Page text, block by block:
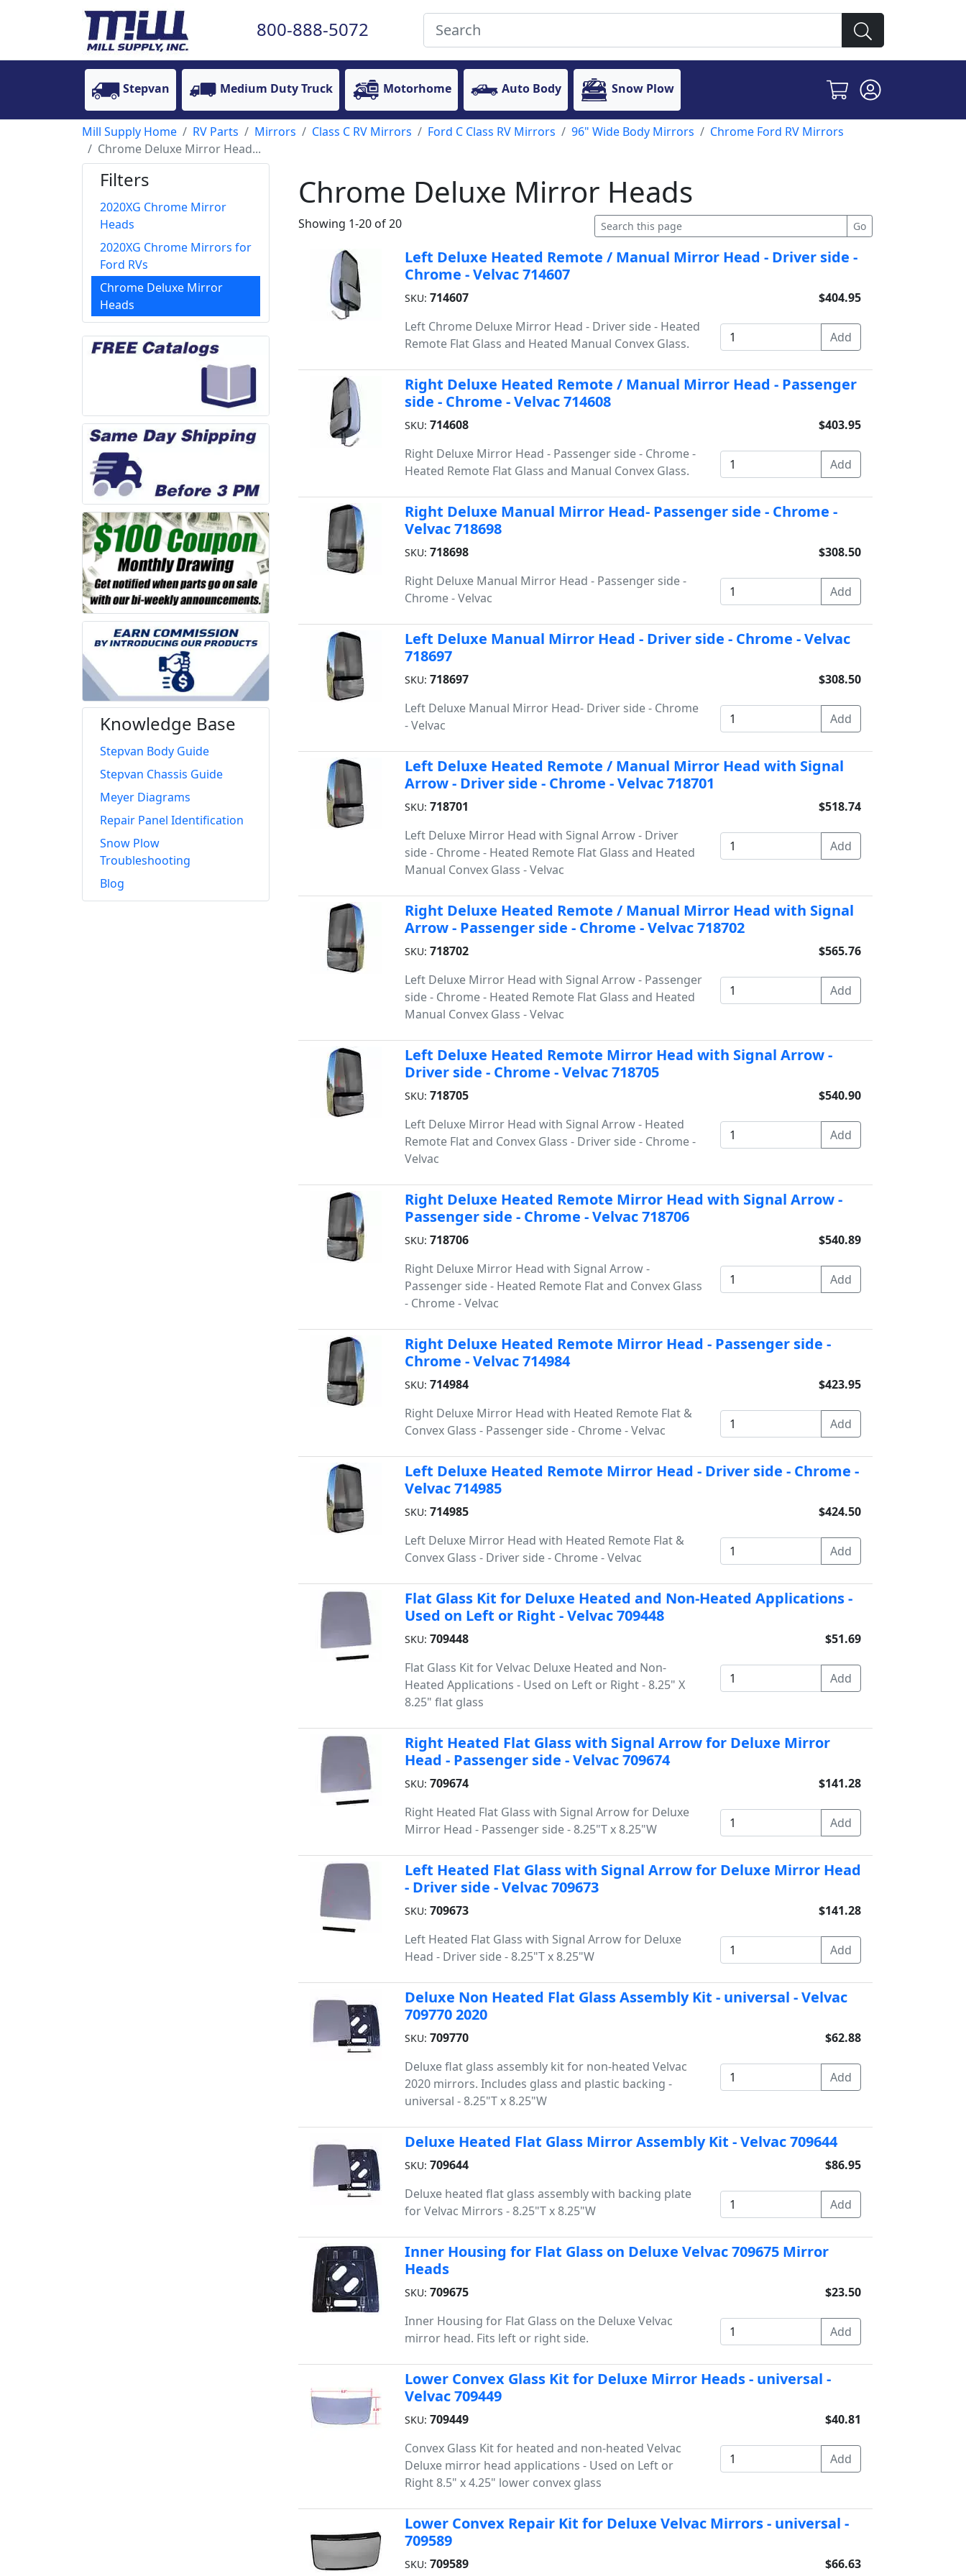
800-888-5072
Stepvan Medium Duty Truck Motorhome Auto Body Snow Plow
Mill Supply Home RV Parts Mirrors Class C RV Mirrors Ford C Class RV Mirrors 96" Wide Body Mirrors
Chrome Ford RV Mirrors
Chrome Deluxe Mirror Head...
Filters
2020XG Chrome Mirror
Heads
2020XG Chrome Mirrors for
Ford RVs
Chrome Deluxe Mirror
Heads
Knowledge Base
Stepvan Body Guide
Stepvan Chassis Guide
Meyer Diagrams
Repair Panel Identification
Snow Plow
Troubleshooting
Blog
Chrome Deluxe Mirror Heads
Showing 1-20 of 20
Left Deluxe Heated Remote / Manual Mirror Head - Driver side -
Chrome - Velvac 714607
SKU: 714607
Left Chrome Deluxe Mirror Head - Driver side - Heated
Remote Flat Glass and Heated Manual Convex Glass.
$404.95
Right Deluxe Heated Remote / Manual Mirror Head - Passenger
side - Chrome - Velvac 714608
SKU: 714608
Right Deluxe Mirror Head - Passenger side - Chrome -
Heated Remote Flat Glass and Manual Convex Glass.
$403.95
Right Deluxe Manual Mirror Head- Passenger side - Chrome -
Velvac 718698
SKU: 718698
Right Deluxe Manual Mirror Head - Passenger side -
Chrome - Velvac
$308.50
Left Deluxe Manual Mirror Head - Driver side - Chrome - Velvac
718697
SKU: 718697
Left Deluxe Manual Mirror Head- Driver side - Chrome
- Velvac
$308.50
Left Deluxe Heated Remote / Manual Mirror Head with Signal
Arrow - Driver side - Chrome - Velvac 718701
SKU: 718701
Left Deluxe Mirror Head with Signal Arrow - Driver
side - Chrome - Heated Remote Flat Glass and Heated
Manual Convex Glass - Velvac
$518.74
Right Deluxe Heated Remote / Manual Mirror Head with Signal
Arrow - Passenger side - Chrome - Velvac 718702
SKU: 718702
Left Deluxe Mirror Head with Signal Arrow - Passenger
side - Chrome - Heated Remote Flat Glass and Heated
Manual Convex Glass - Velvac
$565.76
Left Deluxe Heated Remote Mirror Head with Signal Arrow -
Driver side - Chrome - Velvac 718705
SKU: 718705
Left Deluxe Mirror Head with Signal Arrow - Heated
Remote Flat and Convex Glass - Driver side - Chrome -
Velvac
$540.90
Right Deluxe Heated Remote Mirror Head with Signal Arrow -
Passenger side - Chrome - Velvac 718706
SKU: 718706
Right Deluxe Mirror Head with Signal Arrow -
Passenger side - Heated Remote Flat and Convex Glass
- Chrome - Velvac
$540.89
Right Deluxe Heated Remote Mirror Head - Passenger side -
Chrome - Velvac 714984
SKU: 714984
Right Deluxe Mirror Head with Heated Remote Flat &
Convex Glass - Passenger side - Chrome - Velvac
$423.95
Left Deluxe Heated Remote Mirror Head - Driver side - Chrome -
Velvac 714985
SKU: 714985
Left Deluxe Mirror Head with Heated Remote Flat &
Convex Glass - Driver side - Chrome - Velvac
$424.50
Flat Glass Kit for Deluxe Heated and Non-Heated Applications -
Used on Left or Right - Velvac 709448
SKU: 709448
Flat Glass Kit for Velvac Deluxe Heated and Non-
Heated Applications - Used on Left or Right - 8.25" X
8.25" flat glass
$51.69
Right Heated Flat Glass with Signal Arrow for Deluxe Mirror
Head - Passenger side - Velvac 709674
SKU: 709674
Right Heated Flat Glass with Signal Arrow for Deluxe
Mirror Head - Passenger side - 8.25"T x 8.25"W
$141.28
Left Heated Flat Glass with Signal Arrow for Deluxe Mirror Head
- Driver side - Velvac 709673
SKU: 709673
Left Heated Flat Glass with Signal Arrow for Deluxe
Head - Driver side - 8.25"T x 8.25"W
$141.28
Deluxe Non Heated Flat Glass Assembly Kit - universal - Velvac
709770 2020
SKU: 709770
Deluxe flat glass assembly kit for non-heated Velvac
2020 mirrors. Includes glass and plastic backing -
universal - 8.25"T x 8.25"W
$62.88
Deluxe Heated Flat Glass Mirror Assembly Kit - Velvac 709644
SKU: 709644
Deluxe heated flat glass assembly with backing plate
for Velvac Mirrors - 8.25"T x 8.25"W
$86.95
Inner Housing for Flat Glass on Deluxe Velvac 709675 Mirror
Heads
SKU: 709675
Inner Housing for Flat Glass on the Deluxe Velvac
mirror head. Fits left or right side.
$23.50
Lower Convex Glass Kit for Deluxe Mirror Heads - universal -
Velvac 709449
SKU: 709449
Convex Glass Kit for heated and non-heated Velvac
Deluxe mirror head applications - Used on Left or
Right 8.5" x 4.25" lower convex glass
$40.81
Lower Convex Repair Kit for Deluxe Velvac Mirrors - universal -
709589
SKU: 709589 $66.63